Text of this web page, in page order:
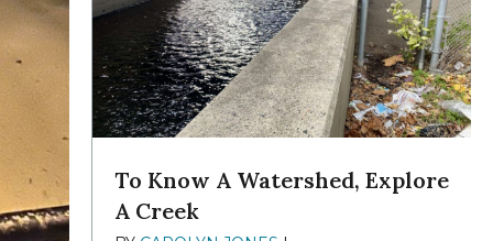
To Know A Watershed, Explore
A Creek